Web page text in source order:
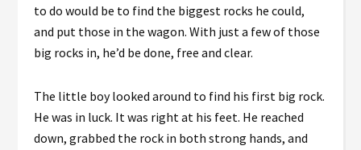
to do would be to find the biggest rocks he could,
and put those in the wagon. With just a few of those
big rocks in, he’d be done, free and clear.
The little boy looked around to find his first big rock.
He was in luck. It was right at his feet. He reached
down, grabbed the rock in both strong hands, and